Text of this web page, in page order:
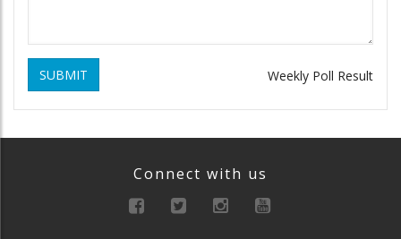
SUBMIT Weekly Poll Result
Connect with us